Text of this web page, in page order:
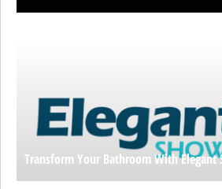
Transform Your Bathroom With Elegant